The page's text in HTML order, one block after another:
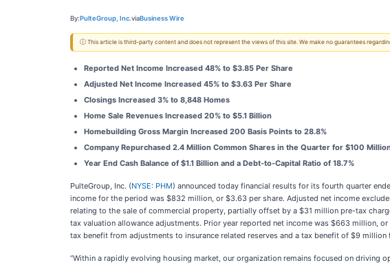
By:PulteGroup, Inc.viaBusiness Wire
ⓘ This article is third-party content and does not represent the views of this site. We make no guarantees
Reported Net Income Increased 48% to $3.85 Per Share
Adjusted Net Income Increased 45% to $3.63 Per Share
Closings Increased 3% to 8,848 Homes
Home Sale Revenues Increased 20% to $5.1 Billion
Homebuilding Gross Margin Increased 200 Basis Points to 28.8%
Company Repurchased 2.4 Million Common Shares in the Quarter for $100
Year End Cash Balance of $1.1 Billion and a Debt-to-Capital Ratio of 18.7%
PulteGroup, Inc. (NYSE: PHM) announced today financial results for its fourth quarter
income for the period was $832 million, or $3.63 per share. Adjusted net income
relating to the sale of commercial property, partially offset by a $31 million pre-tax
tax valuation allowance adjustments. Prior year reported net income was $663 million,
tax benefit from adjustments to insurance related reserves and a tax benefit of $9
“Within a rapidly evolving housing market, our organization remains focused on driving